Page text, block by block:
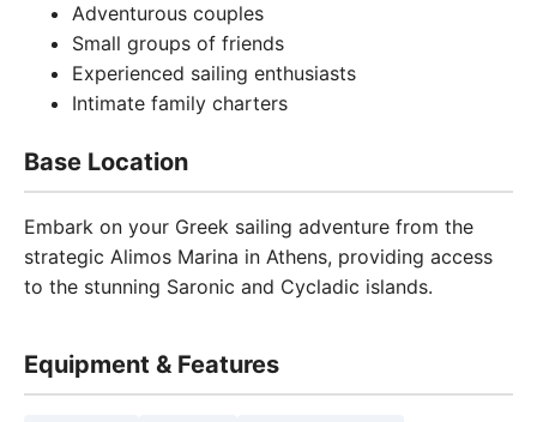
Adventurous couples
Small groups of friends
Experienced sailing enthusiasts
Intimate family charters
Base Location
Embark on your Greek sailing adventure from the
strategic Alimos Marina in Athens, providing access
to the stunning Saronic and Cycladic islands.
Equipment & Features